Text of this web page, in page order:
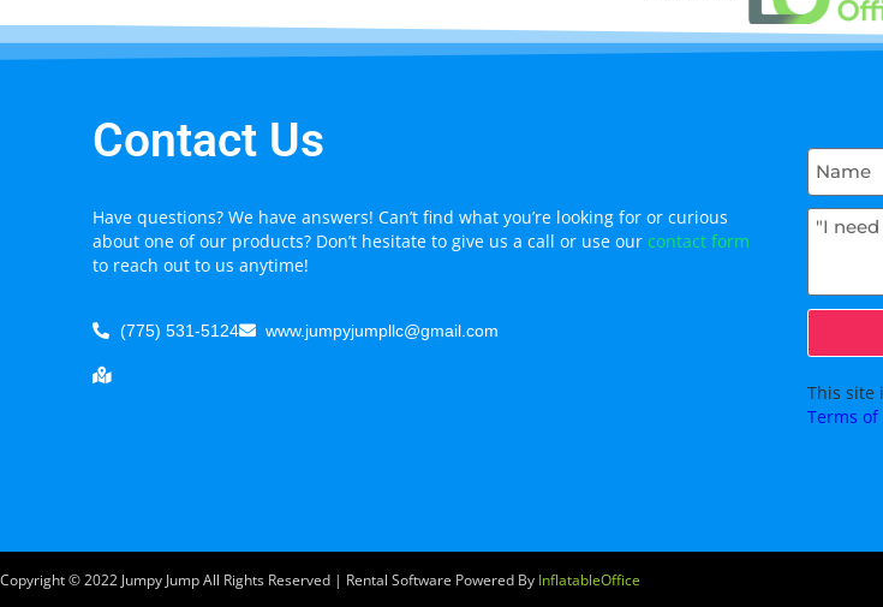
Contact Us
Have questions? We have answers! Can’t find what you’re looking for or curious
about one of our products? Don’t hesitate to give us a call or use ourcontact form
to reach out to us anytime!
(775) 531-5124 www.jumpyjumpllc@gmail.com
This site
Terms of
Copyright ©2022Jumpy JumpAll Rights Reserved | Rental Software Powered By InflatableOffice